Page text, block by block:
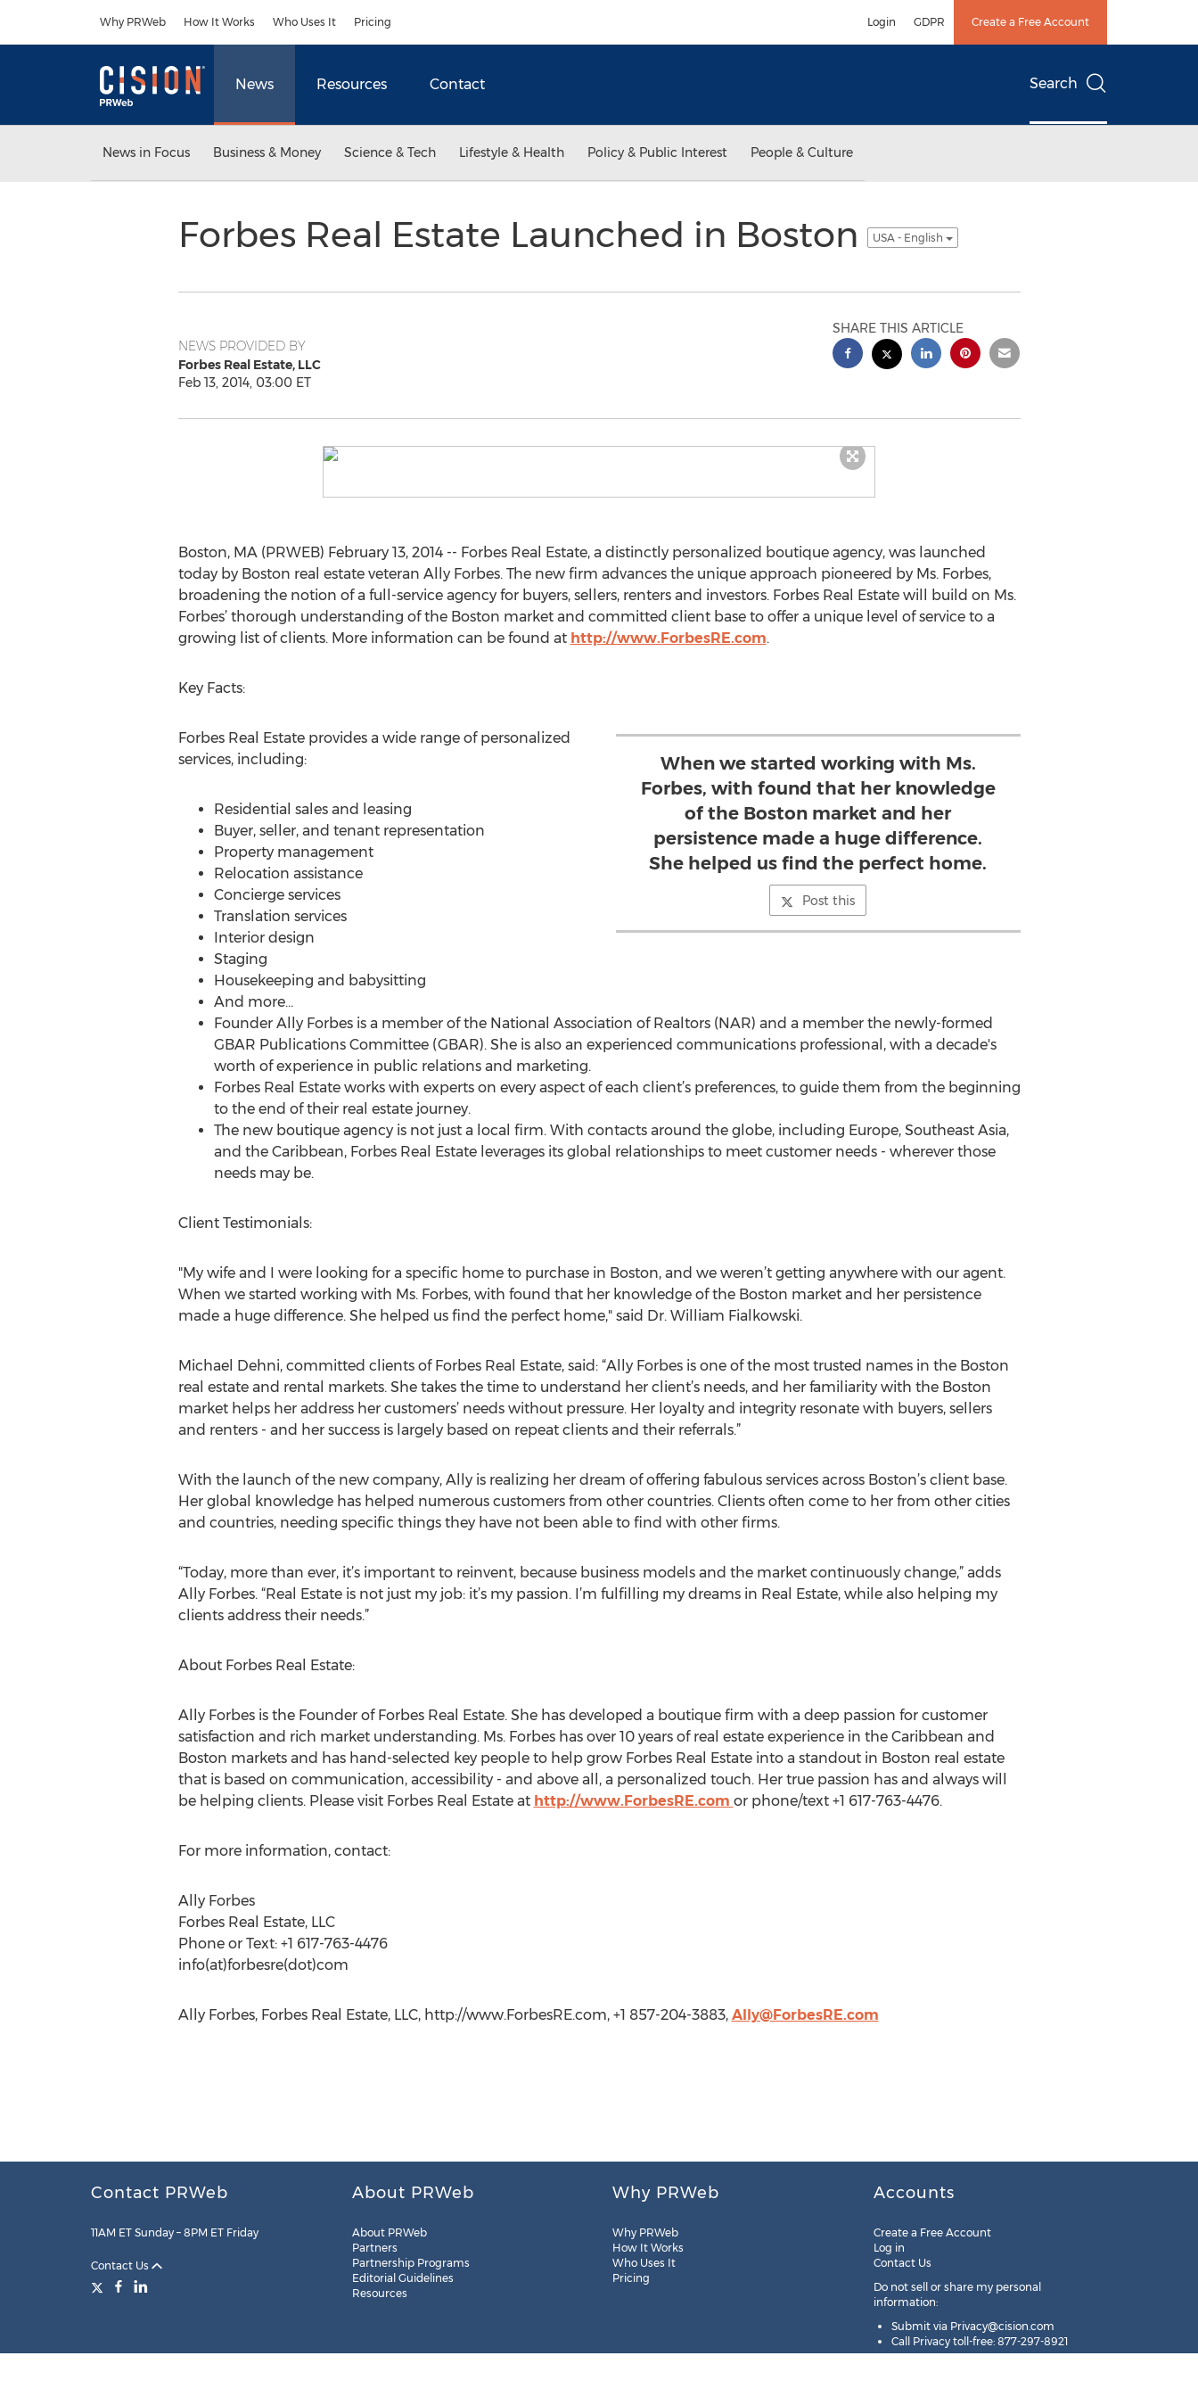
Why PRWeb How It Works Who Uses It Pricing Login GDPR Create a Free Account
News Resources Contact Search
News in Focus Business & Money Science & Tech Lifestyle & Health Policy & Public Interest People & Culture
Forbes Real Estate Launched in Boston USA - English
NEWS PROVIDED BY
Forbes Real Estate, LLC
Feb 13, 2014, 03:00 ET
SHARE THIS ARTICLE
Boston, MA (PRWEB) February 13, 2014 -- Forbes Real Estate, a distinctly personalized boutique agency, was launched
today by Boston real estate veteran Ally Forbes. The new firm advances the unique approach pioneered by Ms. Forbes,
broadening the notion of a full-service agency for buyers, sellers, renters and investors. Forbes Real Estate will build on Ms.
Forbes’ thorough understanding of the Boston market and committed client base to offer a unique level of service to a
growing list of clients. More information can be found at http://www.ForbesRE.com.
Key Facts:
When we started working with Ms.
Forbes, with found that her knowledge
of the Boston market and her
persistence made a huge difference.
She helped us find the perfect home.
Post this
Forbes Real Estate provides a wide range of personalized
services, including:
Residential sales and leasing
Buyer, seller, and tenant representation
Property management
Relocation assistance
Concierge services
Translation services
Interior design
Staging
Housekeeping and babysitting
And more…
Founder Ally Forbes is a member of the National Association of Realtors (NAR) and a member the newly-formed
GBAR Publications Committee (GBAR). She is also an experienced communications professional, with a decade's
worth of experience in public relations and marketing.
Forbes Real Estate works with experts on every aspect of each client’s preferences, to guide them from the beginning
to the end of their real estate journey.
The new boutique agency is not just a local firm. With contacts around the globe, including Europe, Southeast Asia,
and the Caribbean, Forbes Real Estate leverages its global relationships to meet customer needs - wherever those
needs may be.
Client Testimonials:
"My wife and I were looking for a specific home to purchase in Boston, and we weren’t getting anywhere with our agent.
When we started working with Ms. Forbes, with found that her knowledge of the Boston market and her persistence
made a huge difference. She helped us find the perfect home," said Dr. William Fialkowski.
Michael Dehni, committed clients of Forbes Real Estate, said: “Ally Forbes is one of the most trusted names in the Boston
real estate and rental markets. She takes the time to understand her client’s needs, and her familiarity with the Boston
market helps her address her customers’ needs without pressure. Her loyalty and integrity resonate with buyers, sellers
and renters - and her success is largely based on repeat clients and their referrals.”
With the launch of the new company, Ally is realizing her dream of offering fabulous services across Boston’s client base.
Her global knowledge has helped numerous customers from other countries. Clients often come to her from other cities
and countries, needing specific things they have not been able to find with other firms.
“Today, more than ever, it’s important to reinvent, because business models and the market continuously change,” adds
Ally Forbes. “Real Estate is not just my job: it’s my passion. I’m fulfilling my dreams in Real Estate, while also helping my
clients address their needs.”
About Forbes Real Estate:
Ally Forbes is the Founder of Forbes Real Estate. She has developed a boutique firm with a deep passion for customer
satisfaction and rich market understanding. Ms. Forbes has over 10 years of real estate experience in the Caribbean and
Boston markets and has hand-selected key people to help grow Forbes Real Estate into a standout in Boston real estate
that is based on communication, accessibility - and above all, a personalized touch. Her true passion has and always will
be helping clients. Please visit Forbes Real Estate at http://www.ForbesRE.com or phone/text +1 617-763-4476.
For more information, contact:
Ally Forbes
Forbes Real Estate, LLC
Phone or Text: +1 617-763-4476
info(at)forbesre(dot)com
Ally Forbes, Forbes Real Estate, LLC, http://www.ForbesRE.com, +1 857-204-3883, Ally@ForbesRE.com
Contact PRWeb
11AM ET Sunday – 8PM ET Friday
Contact Us
About PRWeb
About PRWeb
Partners
Partnership Programs
Editorial Guidelines
Resources
Why PRWeb
Why PRWeb
How It Works
Who Uses It
Pricing
Accounts
Create a Free Account
Log in
Contact Us
Do not sell or share my personal
information:
Submit via Privacy@cision.com
Call Privacy toll-free: 877-297-8921